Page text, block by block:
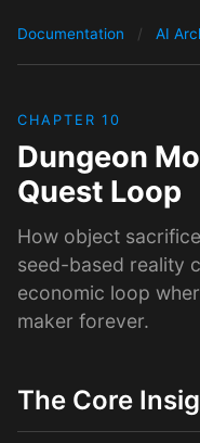
Documentation / AI
CHAPTER 10
Dungeon
Quest Loop
How object
seed-based reality
economic loop
maker forever.
The Core